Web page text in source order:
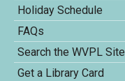
Holiday Schedule
FAQs
Search the WVPL Site
Get a Library Card